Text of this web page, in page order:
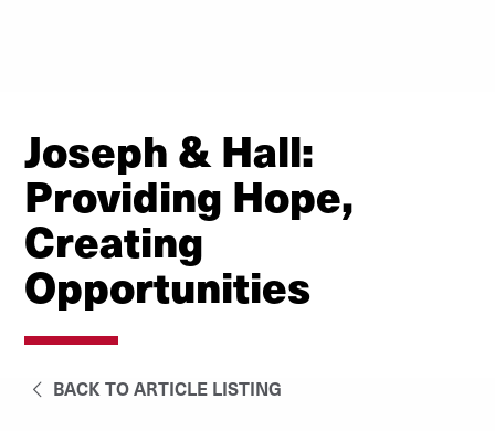
Joseph & Hall:
Providing Hope,
Creating
Opportunities
BACK TO ARTICLE LISTING